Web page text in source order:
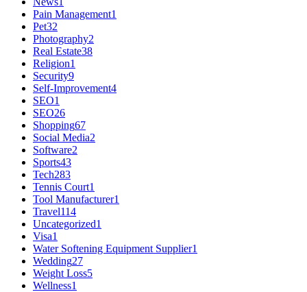
Pain Management1
Pet32
Photography2
Real Estate38
Religion1
Security9
Self-Improvement4
SEO1
SEO26
Shopping67
Social Media2
Software2
Sports43
Tech283
Tennis Court1
Tool Manufacturer1
Travel114
Uncategorized1
Visa1
Water Softening Equipment Supplier1
Wedding27
Weight Loss5
Wellness1